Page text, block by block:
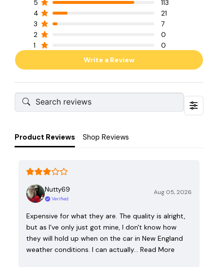
5
113
4
21
3
7
2
0
1
0
Write a Review
Product Reviews Shop Reviews
Nutty69
Verified
Aug 05, 2026
Expensive for what they are. The quality is alright,
but as I've only just got mine, I don't know how
they will hold up when on the car in New England
weather conditions. I can actually… Read More